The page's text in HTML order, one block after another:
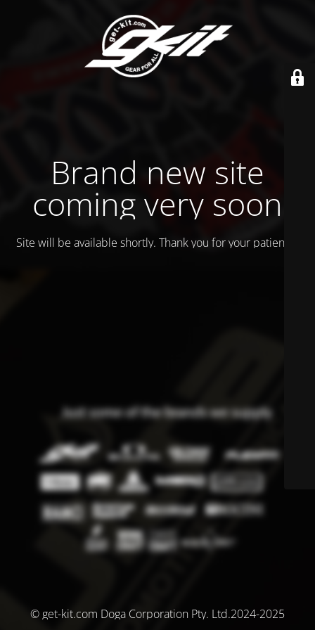
Brand new site
coming very soon
Site will be available shortly. Thank you for your patience!
© get-kit.com Doga Corporation Pty. Ltd.2024-2025